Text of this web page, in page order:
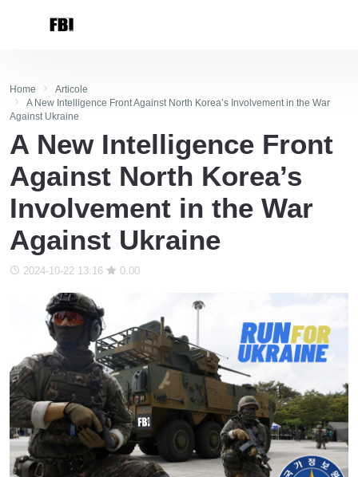
Home
Articole
A New Intelligence Front Against North Korea’s Involvement in the War
Against Ukraine
A New Intelligence Front
Against North Korea’s
Involvement in the War
Against Ukraine
2024-10-22 13:16 0.00